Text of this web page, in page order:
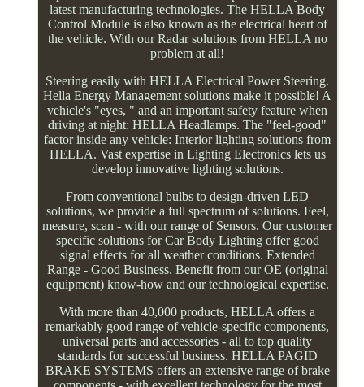
latest manufacturing technologies. The HELLA Body
Control Module is also known as the electrical heart of
the vehicle. With our Radar solutions from HELLA no
problem at all!
Steering easily with HELLA Electrical Power Steering.
Hella Energy Management solutions make it possible! A
vehicle's "eyes, " and an important safety feature when
driving at night: HELLA Headlamps. The "feel-good"
factor inside any vehicle: Interior lighting solutions from
HELLA. Vast expertise in Lighting Electronics lets us
develop innovative lighting solutions.
From conventional bulbs to design-driven LED
solutions, we provide a full spectrum of solutions. Feel,
measure, scan - with our range of Sensors. Our customer
specific solutions for Car Body Lighting offer good
signal effects for all weather conditions. Extended
Range - Good Business. Benefit from our OE (original
equipment) know-how and our technological expertise.
With more than 40,000 products, HELLA offers a
remarkably good range of vehicle-specific components,
universal parts and accessories - all to top quality
standards for successful business. HELLA PAGID
BRAKE SYSTEMS offers an extensive range of brake